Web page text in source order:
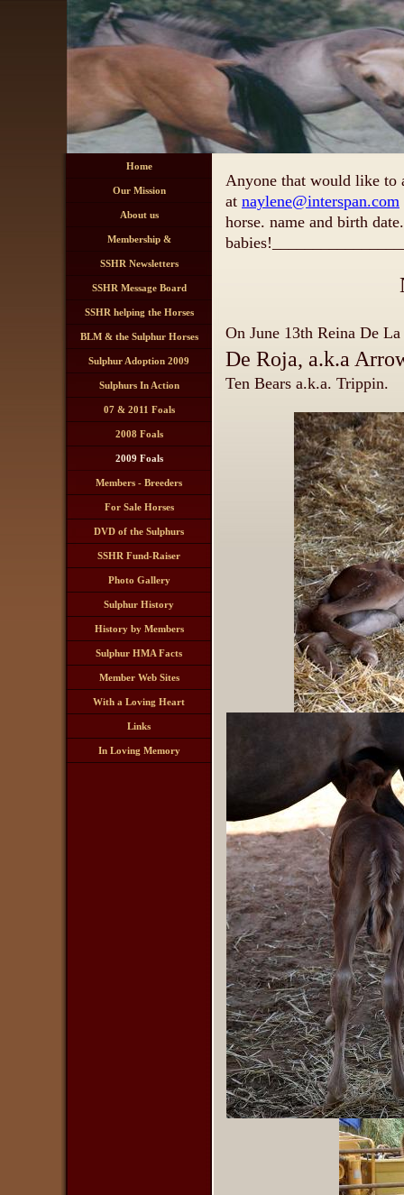
Home
Our Mission
About us
Membership &
Registration Information
SSHR Newsletters
SSHR Message Board
SSHR helping the Horses
BLM & the Sulphur Horses
Sulphur Adoption 2009
Sulphurs In Action
07 & 2011 Foals
2008 Foals
2009 Foals
Members - Breeders
Ranches
For Sale Horses
DVD of the Sulphurs
SSHR Fund-Raiser
Drawing
Photo Gallery
Sulphur History
History by Members
Sulphur HMA Facts
Member Web Sites
With a Loving Heart
Links
In Loving Memory
Anyone that would like to
at naylene@interspan.com
horse. name and birth
babies!
On June 13th Reina De
De
Ten Bears a.k.a. Trippin.